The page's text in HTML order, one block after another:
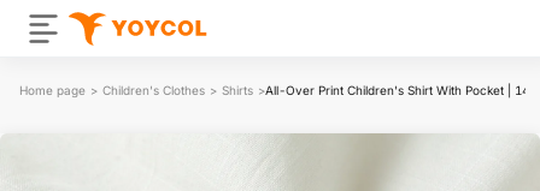
Home page > Children's Clothes > Shirts >All-Over Print Children's Shirt With Pocket |